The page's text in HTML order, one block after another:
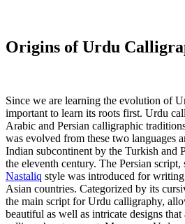
Origins of Urdu
Since we are learning the evolution of
important to learn its roots first. Urdu
Arabic and Persian calligraphic
was evolved from these two languages
Indian subcontinent by the Turkish and
the eleventh century. The Persian
Nastaliq style was introduced for
Asian countries. Categorized by its
the main script for Urdu calligraphy,
beautiful as well as intricate designs